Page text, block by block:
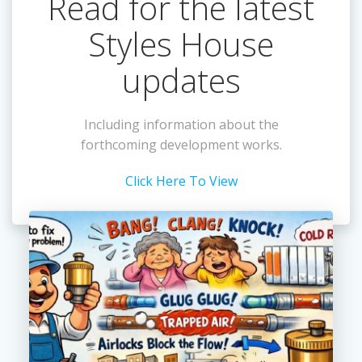
Styles House
updates
Including information about the
forthcoming development works.
Click Here To View